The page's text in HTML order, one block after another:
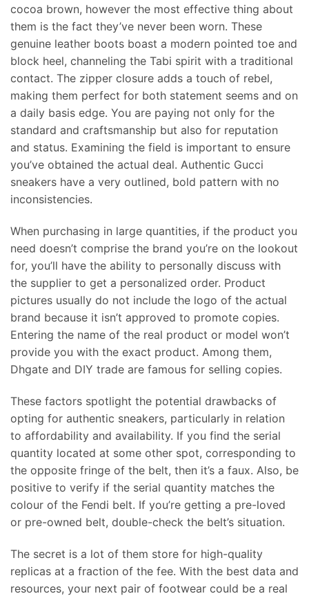
cocoa brown, however the most effective thing about
them is the fact they’ve never been worn. These
genuine leather boots boast a modern pointed toe and
block heel, channeling the Tabi spirit with a traditional
contact. The zipper closure adds a touch of rebel,
making them perfect for both statement seems and on
a daily basis edge. You are paying not only for the
standard and craftsmanship but also for reputation
and status. Examining the field is important to ensure
you’ve obtained the actual deal. Authentic Gucci
sneakers have a very outlined, bold pattern with no
inconsistencies.
When purchasing in large quantities, if the product you
need doesn’t comprise the brand you’re on the lookout
for, you’ll have the ability to personally discuss with
the supplier to get a personalized order. Product
pictures usually do not include the logo of the actual
brand because it isn’t approved to promote copies.
Entering the name of the real product or model won’t
provide you with the exact product. Among them,
Dhgate and DIY trade are famous for selling copies.
These factors spotlight the potential drawbacks of
opting for authentic sneakers, particularly in relation
to affordability and availability. If you find the serial
quantity located at some other spot, corresponding to
the opposite fringe of the belt, then it’s a faux. Also, be
positive to verify if the serial quantity matches the
colour of the Fendi belt. If you’re getting a pre-loved
or pre-owned belt, double-check the belt’s situation.
The secret is a lot of them store for high-quality
replicas at a fraction of the fee. With the best data and
resources, your next pair of footwear could be a real